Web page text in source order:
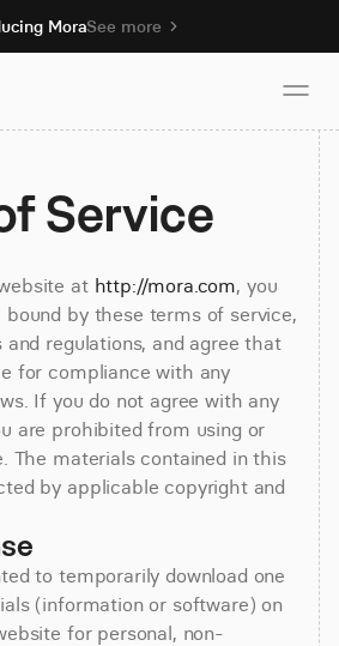
MoraSee more
Book demo
Service
at http://mora.com, you
bound by these terms of service,
regulations, and agree that
for compliance with any
If you do not agree with any
are prohibited from using or
The materials contained in this
by applicable copyright and
to temporarily download one
(information or software) on
for personal, non-